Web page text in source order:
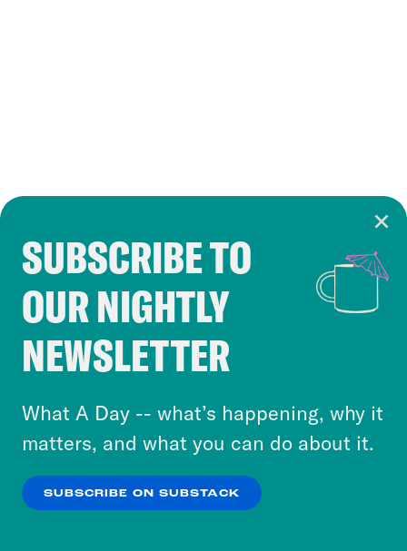
SUBSCRIBE TO
OUR NIGHTLY
NEWSLETTER
What A Day -- what’s happening, why it
matters, and what you can do about it.
SUBSCRIBE ON SUBSTACK
Cookie Notice
Cookies and similar technologies are used by
Crooked Media and our third-party partners to
personalize content and ads. You can click “OK”
to accept these cookies and similar technologies
or select “No Thanks” to opt out. You can learn
more about our privacy practices by reviewing
Privacy Policy